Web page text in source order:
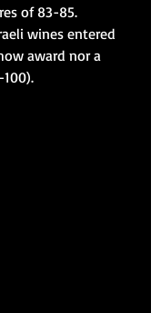
of 83-85.
wines entered
award nor a